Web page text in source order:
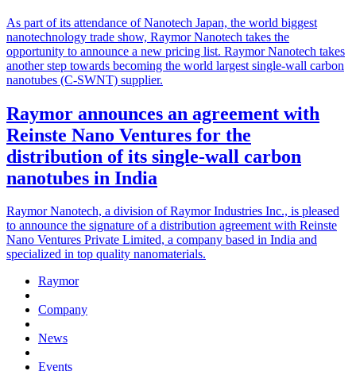
As part of its attendance of Nanotech Japan, the world biggest
nanotechnology trade show, Raymor Nanotech takes the
opportunity to announce a new pricing list. Raymor Nanotech takes
another step towards becoming the world largest single-wall carbon
nanotubes (C-SWNT) supplier.
Raymor announces an agreement with
Reinste Nano Ventures for the
distribution of its single-wall carbon
nanotubes in India
Raymor Nanotech, a division of Raymor Industries Inc., is pleased
to announce the signature of a distribution agreement with Reinste
Nano Ventures Private Limited, a company based in India and
specialized in top quality nanomaterials.
Raymor
Company
News
Events